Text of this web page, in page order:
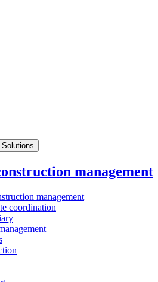
Solutions
management
management
coordination